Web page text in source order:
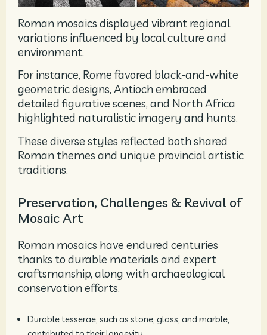
Roman mosaics displayed vibrant regional
variations influenced by local culture and
environment.
For instance, Rome favored black-and-white
geometric designs, Antioch embraced
detailed figurative scenes, and North Africa
highlighted naturalistic imagery and hunts.
These diverse styles reflected both shared
Roman themes and unique provincial artistic
traditions.
Preservation, Challenges & Revival of
Mosaic Art
Roman mosaics have endured centuries
thanks to durable materials and expert
craftsmanship, along with archaeological
conservation efforts.
Durable tesserae, such as stone, glass, and marble,